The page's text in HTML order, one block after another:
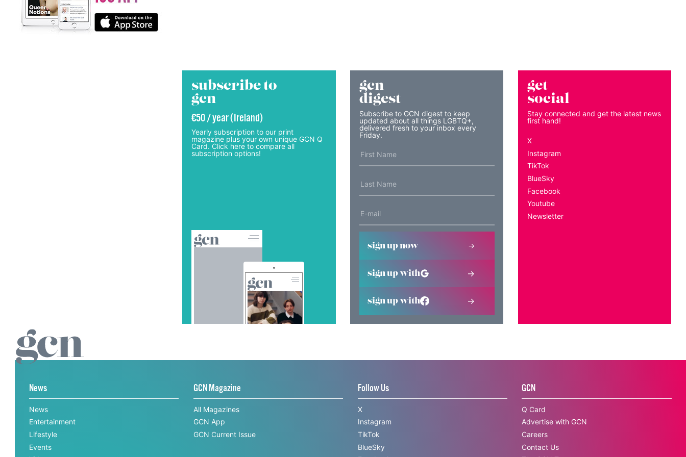
subscribe to
gcn
€50 / year (Ireland)
Yearly subscription to our print
magazine plus your own unique GCN Q
Card. Click here to compare all
subscription options!
gcn
digest
Subscribe to GCN digest to keep
updated about all things LGBTQ+,
delivered fresh to your inbox every
Friday.
sign up now
sign up with
sign up with
get
social
Stay connected and get the latest news
first hand!
X
Instagram
TikTok
BlueSky
Facebook
Youtube
Newsletter
News
News
Entertainment
Lifestyle
Events
GCN Magazine
All Magazines
GCN App
GCN Current Issue
Follow Us
X
Instagram
TikTok
BlueSky
GCN
Q Card
Advertise with GCN
Careers
Contact Us